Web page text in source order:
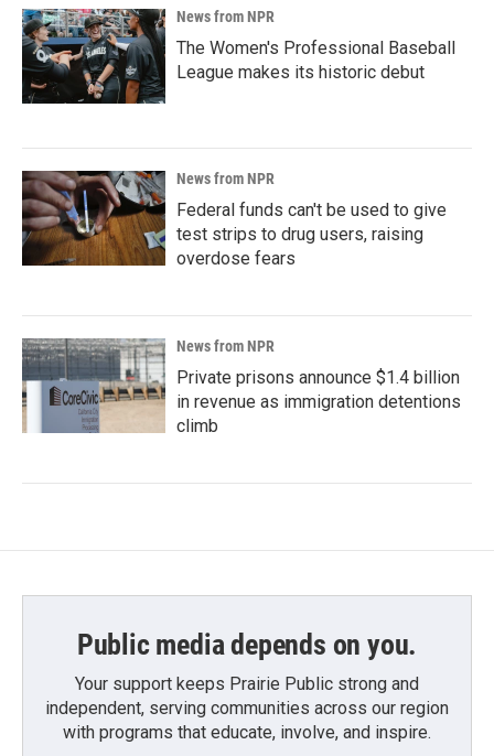
News from NPR
The Women's Professional Baseball
League makes its historic debut
News from NPR
Federal funds can't be used to give
test strips to drug users, raising
overdose fears
News from NPR
Private prisons announce $1.4 billion
in revenue as immigration detentions
climb
Public media depends on you.
Your support keeps Prairie Public strong and
independent, serving communities across our region
with programs that educate, involve, and inspire.